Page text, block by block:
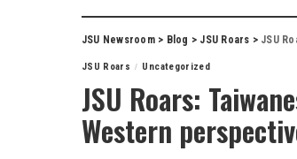
JSU Newsroom> Blog > JSU Roars > JSU
JSU Roars Uncategorized
JSU Roars:
Western